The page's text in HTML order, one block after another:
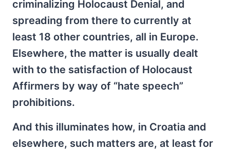
criminalizing Holocaust Denial, and
spreading from there to currently at
least 18 other countries, all in Europe.
Elsewhere, the matter is usually dealt
with to the satisfaction of Holocaust
Affirmers by way of “hate speech”
prohibitions.
And this illuminates how, in Croatia and
elsewhere, such matters are, at least for